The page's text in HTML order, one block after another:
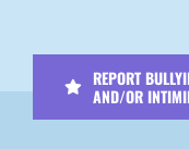
REPORT
AND/OR